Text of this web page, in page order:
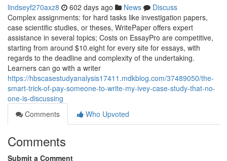
lindseyf270axz8 602 days ago News
Discuss
Complex assignments: for hard tasks like investigation papers,
case scientific studies, or theses, WritePaper offers expert
assistance in several topics; Costs on EssayPro are competitive,
starting from around $10.eight for every site for essays, with
regards to the deadline and complexity of the undertaking.
Learners can go with a writer
https://hbscasestudyanalysis17411.mdkblog.com/37489050/the-
smart-trick-of-pay-someone-to-write-my-ivey-case-study-that-no-
one-is-discussing
Comments
Who Upvoted
Comments
Submit a Comment